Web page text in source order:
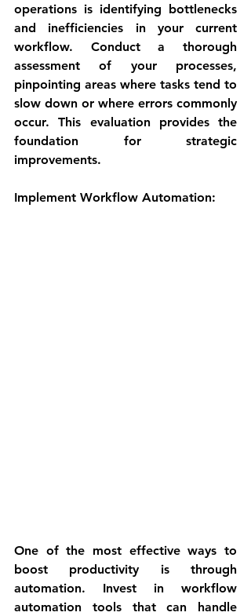
operations is identifying bottlenecks
and inefficiencies in your current
workflow. Conduct a thorough
assessment of your processes,
pinpointing areas where tasks tend to
slow down or where errors commonly
occur. This evaluation provides the
foundation for strategic
improvements.
Implement Workflow Automation:
One of the most effective ways to
boost productivity is through
automation. Invest in workflow
automation tools that can handle